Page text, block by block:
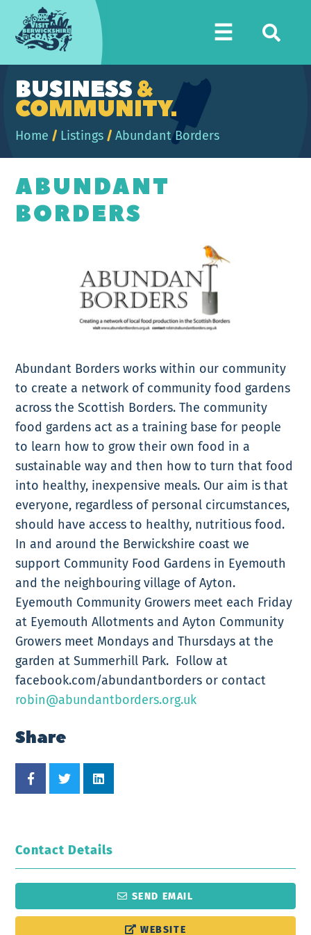
Berwickshire
Coast
☰
BUSINESS&
COMMUNITY.
Home / Listings /Abundant Borders
Contact Details
SEND EMAIL
WEBSITE
ABUNDANT
BORDERS
Abundant Borders works within our community
to create a network of community food gardens
across the Scottish Borders. The community
food gardens act as a training base for people
to learn how to grow their own food in a
sustainable way and then how to turn that food
into healthy, inexpensive meals. Our aim is that
everyone, regardless of personal circumstances,
should have access to healthy, nutritious food.
In and around the Berwickshire coast we
support Community Food Gardens in Eyemouth
and the neighbouring village of Ayton.
Eyemouth Community Growers meet each Friday
at Eyemouth Allotments and Ayton Community
Growers meet Mondays and Thursdays at the
garden at Summerhill Park. Follow at
facebook.com/abundantborders or contact
robin@abundantborders.org.uk
Share